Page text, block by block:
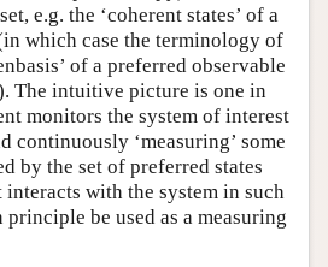
e.g. the ‘coherent states’ of a
which case the terminology of
of a preferred observable
The intuitive picture is one in
monitors the system of interest
continuously ‘measuring’ some
by the set of preferred states
with the system in such
be used as a measuring